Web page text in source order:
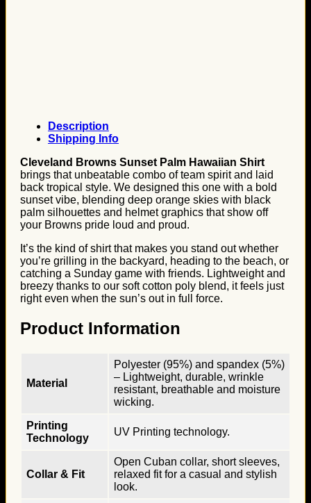
Description
Shipping Info
Cleveland Browns Sunset Palm Hawaiian Shirt
brings that unbeatable combo of team spirit and laid
back tropical style. We designed this one with a bold
sunset vibe, blending deep orange skies with black
palm silhouettes and helmet graphics that show off
your Browns pride loud and proud.
It’s the kind of shirt that makes you stand out whether
you’re grilling in the backyard, heading to the beach, or
catching a Sunday game with friends. Lightweight and
breezy thanks to our soft cotton poly blend, it feels just
right even when the sun’s out in full force.
Product Information
Material
Polyester (95%) and spandex (5%)
– Lightweight, durable, wrinkle
resistant, breathable and moisture
wicking.
Printing
Technology
UV Printing technology.
Collar & Fit
Open Cuban collar, short sleeves,
relaxed fit for a casual and stylish
look.